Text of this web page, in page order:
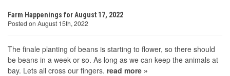
Farm Happenings for August 17, 2022
Posted on August 15th, 2022
The finale planting of beans is starting to flower, so there should
be beans in a week or so. As long as we can keep the animals at
bay. Lets all cross our fingers. read more »